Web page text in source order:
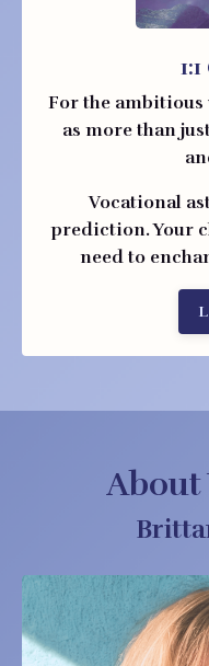
For the ambitious
as more than
Vocational
prediction. Your
need to
About